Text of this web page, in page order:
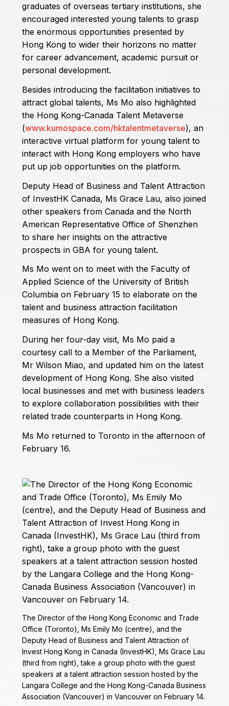
graduates of overseas tertiary institutions, she
encouraged interested young talents to grasp
the enormous opportunities presented by
Hong Kong to wider their horizons no matter
for career advancement, academic pursuit or
personal development.
Besides introducing the facilitation initiatives to
attract global talents, Ms Mo also highlighted
the Hong Kong-Canada Talent Metaverse
(www.kumospace.com/hktalentmetaverse), an
interactive virtual platform for young talent to
interact with Hong Kong employers who have
put up job opportunities on the platform.
Deputy Head of Business and Talent Attraction
of InvestHK Canada, Ms Grace Lau, also joined
other speakers from Canada and the North
American Representative Office of Shenzhen
to share her insights on the attractive
prospects in GBA for young talent.
Ms Mo went on to meet with the Faculty of
Applied Science of the University of British
Columbia on February 15 to elaborate on the
talent and business attraction facilitation
measures of Hong Kong.
During her four-day visit, Ms Mo paid a
courtesy call to a Member of the Parliament,
Mr Wilson Miao, and updated him on the latest
development of Hong Kong. She also visited
local businesses and met with business leaders
to explore collaboration possibilities with their
related trade counterparts in Hong Kong.
Ms Mo returned to Toronto in the afternoon of
February 16.
The Director of the Hong Kong Economic and Trade
Office (Toronto), Ms Emily Mo (centre), and the
Deputy Head of Business and Talent Attraction of
Invest Hong Kong in Canada (InvestHK), Ms Grace Lau
(third from right), take a group photo with the guest
speakers at a talent attraction session hosted by the
Langara College and the Hong Kong-Canada Business
Association (Vancouver) in Vancouver on February 14.